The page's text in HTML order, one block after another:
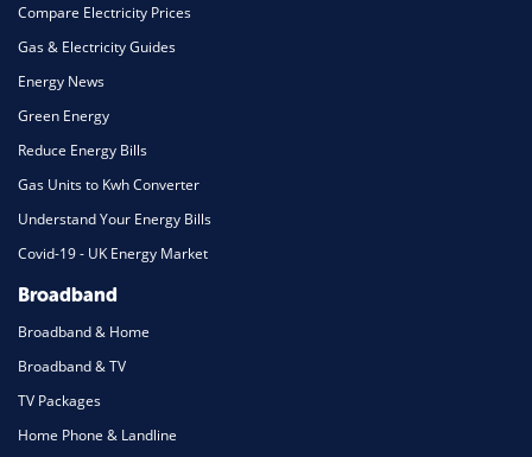
Compare Electricity Prices
Gas & Electricity Guides
Energy News
Green Energy
Reduce Energy Bills
Gas Units to Kwh Converter
Understand Your Energy Bills
Covid-19 - UK Energy Market
Broadband
Broadband & Home
Broadband & TV
TV Packages
Home Phone & Landline